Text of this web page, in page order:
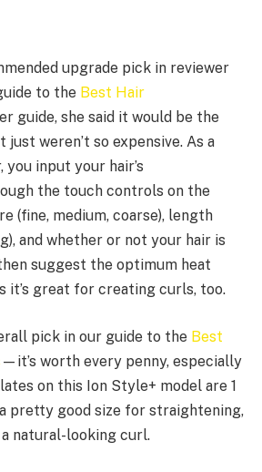
upgrade pick in reviewer
to the Best Hair
guide, she said it would be the
weren’t so expensive. As a
input your hair’s
the touch controls on the
(fine, medium, coarse), length
and whether or not your hair is
suggest the optimum heat
it’s great for creating curls, too.
pick in our guide to the Best
—it’s worth every penny, especially
on this Ion Style+ model are 1
pretty good size for straightening,
natural-looking curl.